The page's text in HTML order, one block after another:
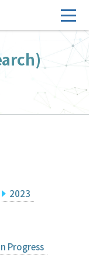
2023
Progress